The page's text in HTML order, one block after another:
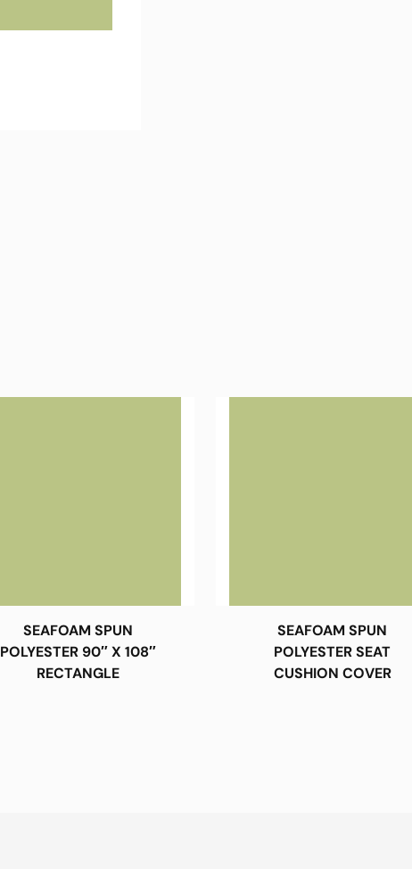
SEAFOAM SPUN
POLYESTER 90″ X 108″
RECTANGLE
SEAFOAM SPUN
POLYESTER SEAT
CUSHION COVER